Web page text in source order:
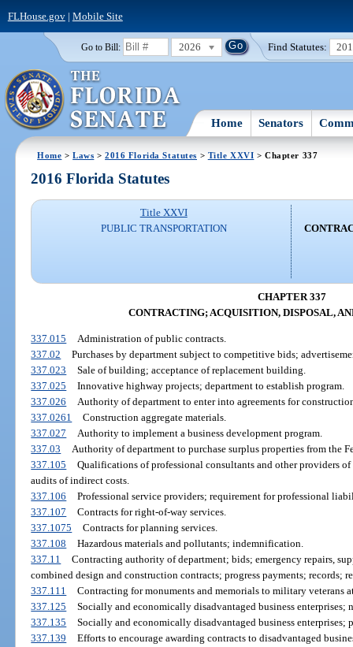
FLHouse.gov| Mobile Site
Go to Bill: 2026 Find Statutes:
Home Senators
Home >Laws >2016 Florida Statutes > Title XXVI > Chapter 337
2016 Florida Statutes
Title XXVI
PUBLIC TRANSPORTATION
CHAPTER 337
CONTRACTING; ACQUISITION, DISPOSAL,
337.015
Administration of public contracts.
337.02
Purchases by department subject to competitive bids;
337.023
Sale of building; acceptance of replacement building.
337.025
Innovative highway projects; department to establish program.
337.026
Authority of department to enter into agreements for
337.0261
Construction aggregate materials.
337.027
Authority to implement a business development program.
337.03
Authority of department to purchase surplus properties from the
337.105
Qualifications of professional consultants and other providers
audits of indirect costs.
337.106
Professional service providers; requirement for professional
337.107
Contracts for right-of-way services.
337.1075
Contracts for planning services.
337.108
Hazardous materials and pollutants; indemnification.
337.11
Contracting authority of department; bids; emergency repairs,
combined design and construction contracts; progress payments; records;
337.111
Contracting for monuments and memorials to military veterans at
337.125
Socially and economically disadvantaged business enterprises;
337.135
Socially and economically disadvantaged business enterprises;
337.139
Efforts to encourage awarding contracts to disadvantaged